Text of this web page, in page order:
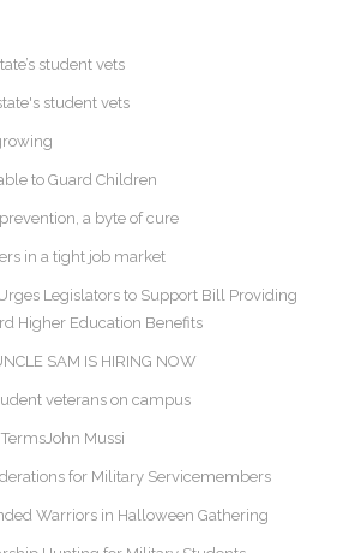
student vets
student vets
to Guard Children
a byte of cure
in a tight job market
Legislators to Support Bill Providing
Higher Education Benefits
SAM IS HIRING NOW
veterans on campus
Mussi
for Military Servicemembers
Warriors in Halloween Gathering